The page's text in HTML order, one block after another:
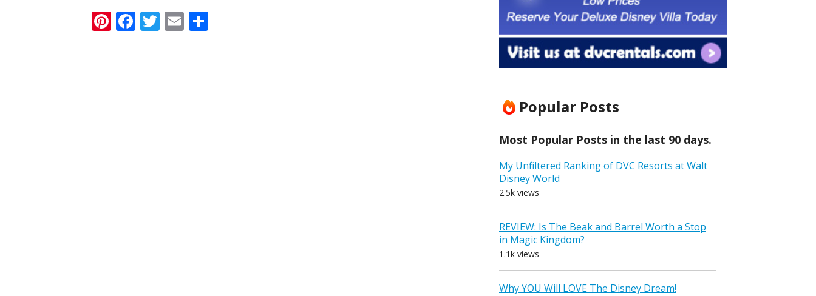
Pinterest
Facebook
Twitter
Email
Popular Posts
Most Popular Posts in the last 90 days.
My Unfiltered Ranking of DVC Resorts at Walt
Disney World
2.5k views
REVIEW: Is The Beak and Barrel Worth a Stop
in Magic Kingdom?
1.1k views
Why YOU Will LOVE The Disney Dream!